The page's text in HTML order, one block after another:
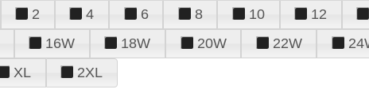
2 4 6 8 10 12
16W 18W 20W 22W
XL 2XL